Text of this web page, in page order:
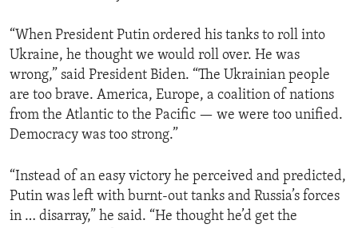
“When President Putin ordered his tanks to roll into
Ukraine, he thought we would roll over. He was
wrong,” said President Biden. “The Ukrainian people
are too brave. America, Europe, a coalition of nations
from the Atlantic to the Pacific — we were too unified.
Democracy was too strong.”
“Instead of an easy victory he perceived and predicted,
Putin was left with burnt-out tanks and Russia’s forces
in … disarray,” he said. “He thought he’d get the